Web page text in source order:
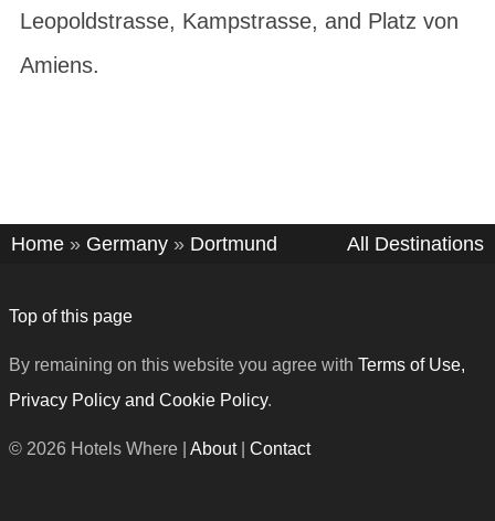
Leopoldstrasse, Kampstrasse, and Platz von
Amiens.
Home » Germany » Dortmund All Destinations
Top of this page
By remaining on this website you agree with Terms of Use,
Privacy Policy and Cookie Policy.
© 2026 Hotels Where | About| Contact